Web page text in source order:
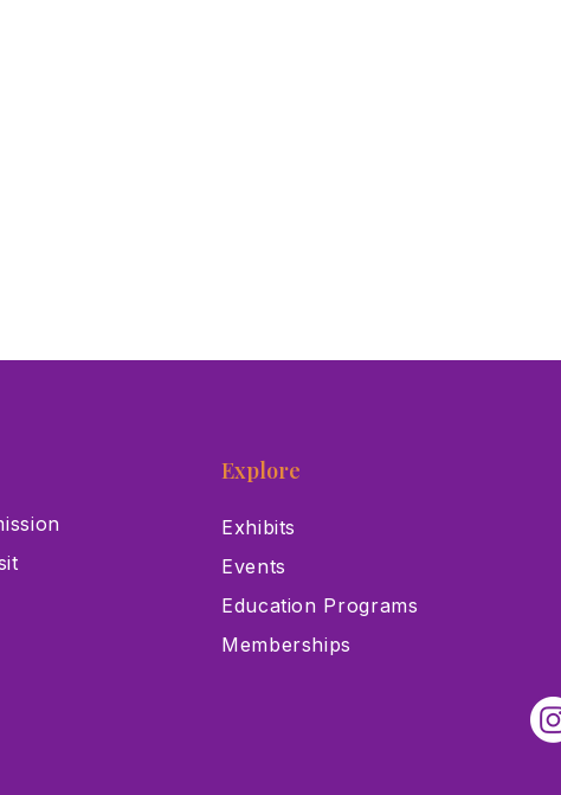
Explore
Exhibits
Events
Education Programs
Memberships